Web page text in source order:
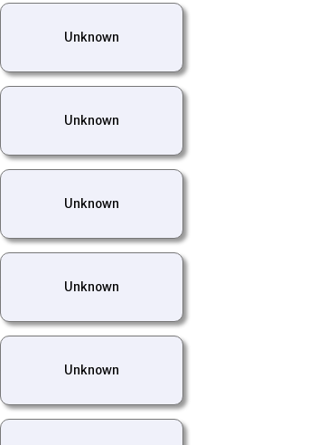
Unknown
Unknown
Unknown
Unknown
Unknown